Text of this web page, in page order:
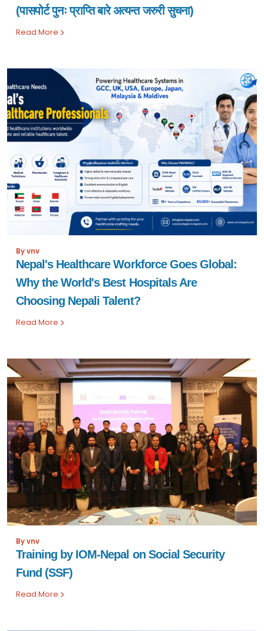
(पासपोर्ट पुनः प्राप्ति बारे अत्यन्त जरुरी सुचना)
Read More
By vnv
Nepal's Healthcare Workforce Goes Global:
Why the World's Best Hospitals Are
Choosing Nepali Talent?
Read More
By vnv
Training by IOM-Nepal on Social Security
Fund (SSF)
Read More